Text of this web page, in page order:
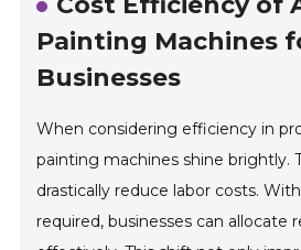
Painting Machines
Businesses
When considering efficiency in
painting machines shine brightly.
drastically reduce labor costs.
required, businesses can allocate